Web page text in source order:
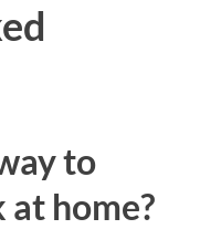
to
at home?